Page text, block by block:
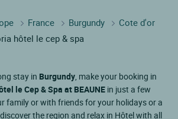
France Burgundy
Cote d'or
hôtel le cep & spa
stay in Burgundy, make your booking in
le Cep & Spa at BEAUNE in just a few
family or with friends for your holidays or a
the region and relax in Hôtel with all